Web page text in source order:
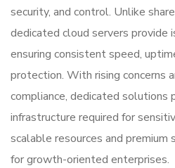
security, and control. Unlike
dedicated cloud servers provide
ensuring consistent speed,
protection. With rising concerns
compliance, dedicated solutions
infrastructure required for
scalable resources and
for growth-oriented enterprises.